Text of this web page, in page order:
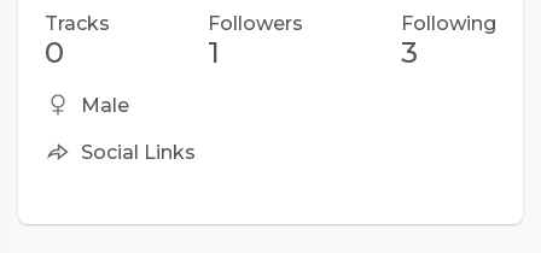
Tracks
0
Followers
1
Following
3
Male
Social Links